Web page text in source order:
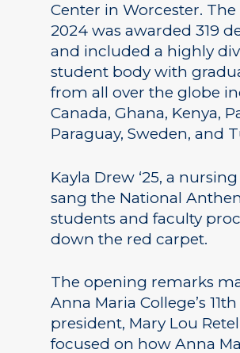
Center in Worcester. The
2024 was awarded 319
and included a highly
student body with
from all over the globe
Canada, Ghana, Kenya,
Paraguay, Sweden, and
Kayla Drew ‘25, a
sang the National
students and faculty
down the red carpet.
The opening remarks
Anna Maria College’s 11th
president, Mary Lou
focused on how Anna